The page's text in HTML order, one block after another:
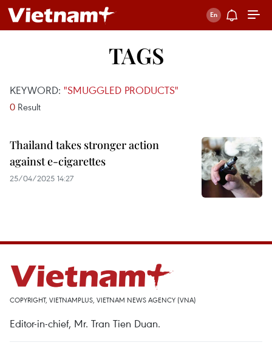
TAGS
KEYWORD: "SMUGGLED PRODUCTS"
0 Result
Thailand takes stronger action
against e-cigarettes
25/04/2025 14:27
COPYRIGHT, VIETNAMPLUS, VIETNAM NEWS AGENCY (VNA)
Editor-in-chief, Mr. Tran Tien Duan.